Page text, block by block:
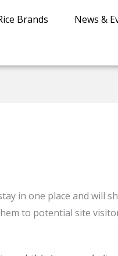
Brands News &
in one place and will
to potential site